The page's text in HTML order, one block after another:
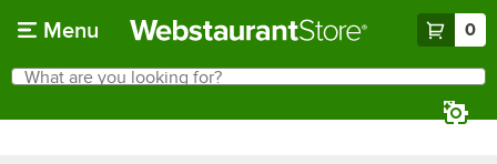
Menu 0
Search
What are you looking for?